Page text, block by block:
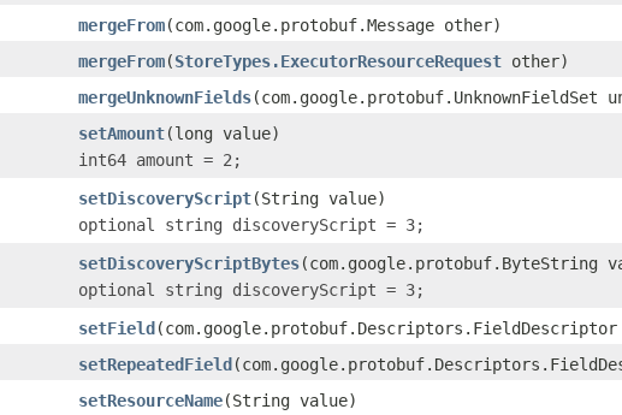
mergeFrom(com.google.protobuf.Message other)
mergeFrom(StoreTypes.ExecutorResourceRequest other)
mergeUnknownFields(com.google.protobuf.UnknownFieldSet
setAmount(long value)
int64 amount = 2;
setDiscoveryScript(String value)
optional string discoveryScript = 3;
setDiscoveryScriptBytes(com.google.protobuf.ByteString
optional string discoveryScript = 3;
setField
setRepeatedField
setResourceName(String value)